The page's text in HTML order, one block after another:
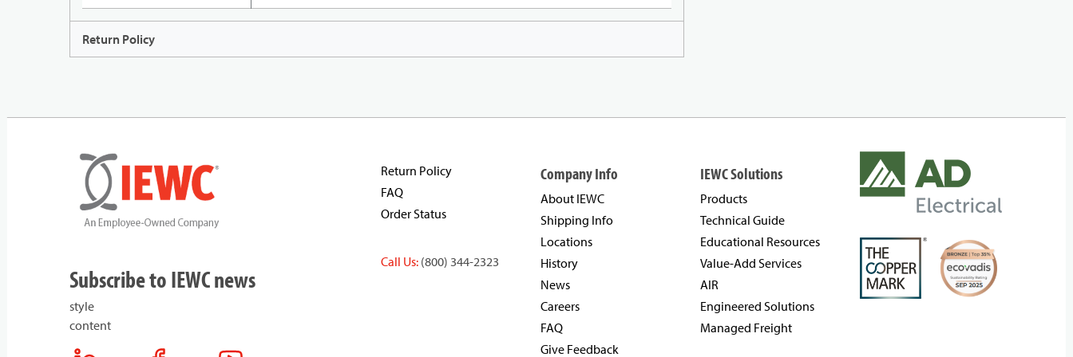
Return Policy
Subscribe to IEWC news
style
content
Return Policy
FAQ
Order Status
Call Us: (800) 344-2323
Company Info
About IEWC
Shipping Info
Locations
History
News
Careers
FAQ
Give Feedback
IEWC Solutions
Products
Technical Guide
Educational Resources
Value-Add Services
AIR
Engineered Solutions
Managed Freight